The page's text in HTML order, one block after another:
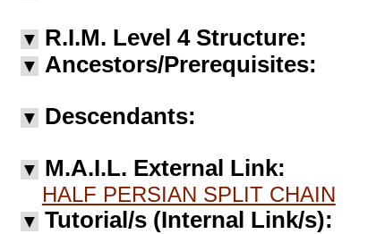
▼ R.I.M. Level 4 Structure:
▼ Ancestors/Prerequisites:
▼ Descendants:
▼ M.A.I.L. External Link:
HALF PERSIAN SPLIT CHAIN
▼ Tutorial/s (Internal Link/s):